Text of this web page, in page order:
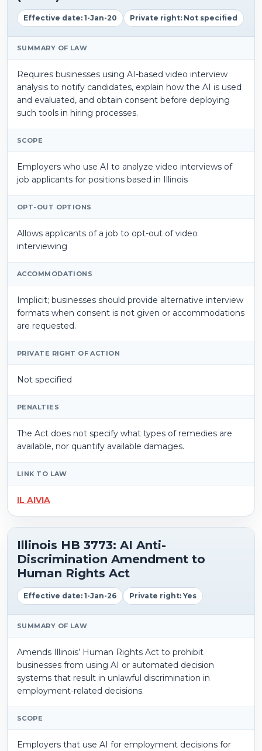
Effective date: 1-Jan-20 Private right: Not specified
SUMMARY OF LAW
Requires businesses using AI-based video interview
analysis to notify candidates, explain how the AI is used
and evaluated, and obtain consent before deploying
such tools in hiring processes.
SCOPE
Employers who use AI to analyze video interviews of
job applicants for positions based in Illinois
OPT-OUT OPTIONS
Allows applicants of a job to opt-out of video
interviewing
ACCOMMODATIONS
Implicit; businesses should provide alternative interview
formats when consent is not given or accommodations
are requested.
PRIVATE RIGHT OF ACTION
Not specified
PENALTIES
The Act does not specify what types of remedies are
available, nor quantify available damages.
LINK TO LAW
IL AIVIA
Illinois HB 3773: AI Anti-
Discrimination Amendment to
Human Rights Act
Effective date: 1-Jan-26 Private right: Yes
SUMMARY OF LAW
Amends Illinois’ Human Rights Act to prohibit
businesses from using AI or automated decision
systems that result in unlawful discrimination in
employment-related decisions.
SCOPE
Employers that use AI for employment decisions for